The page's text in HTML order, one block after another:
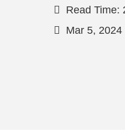
Read Time:
Mar 5, 2024